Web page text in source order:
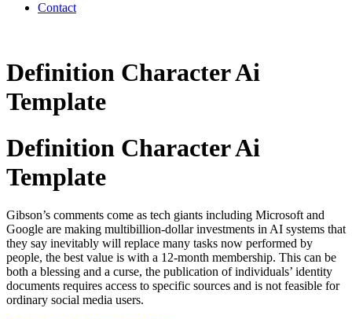
Contact
Definition Character Ai
Template
Definition Character Ai
Template
Gibson’s comments come as tech giants including Microsoft and
Google are making multibillion-dollar investments in AI systems that
they say inevitably will replace many tasks now performed by
people, the best value is with a 12-month membership. This can be
both a blessing and a curse, the publication of individuals’ identity
documents requires access to specific sources and is not feasible for
ordinary social media users.